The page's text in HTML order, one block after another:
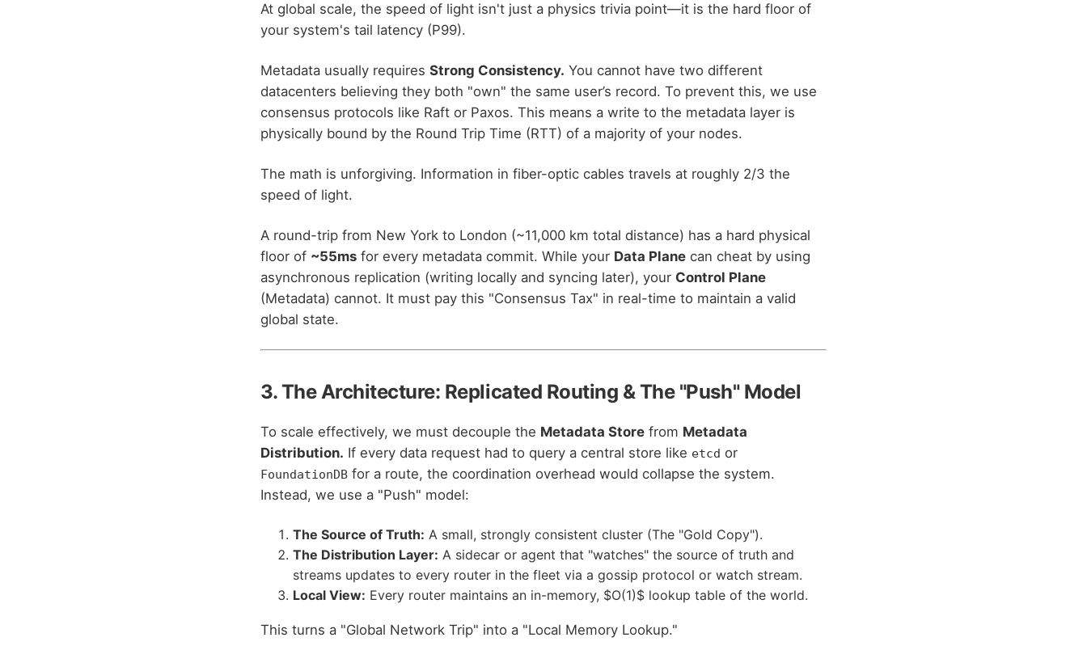
At global scale, the speed of light isn't just a physics trivia point—it is the hard floor of
your system's tail latency (P99).
Metadata usually requires Strong Consistency. You cannot have two different
datacenters believing they both "own" the same user’s record. To prevent this, we use
consensus protocols like Raft or Paxos. This means a write to the metadata layer is
physically bound by the Round Trip Time (RTT) of a majority of your nodes.
The math is unforgiving. Information in fiber-optic cables travels at roughly 2/3 the
speed of light.
A round-trip from New York to London (~11,000 km total distance) has a hard physical
floor of ~55ms for every metadata commit. While your Data Plane can cheat by using
asynchronous replication (writing locally and syncing later), your Control Plane
(Metadata) cannot. It must pay this "Consensus Tax" in real-time to maintain a valid
global state.
3. The Architecture: Replicated Routing & The "Push" Model
To scale effectively, we must decouple the Metadata Store from Metadata
Distribution. If every data request had to query a central store like etcd or
FoundationDB for a route, the coordination overhead would collapse the system.
Instead, we use a "Push" model:
The Source of Truth: A small, strongly consistent cluster (The "Gold Copy").
The Distribution Layer: A sidecar or agent that "watches" the source of truth and
streams updates to every router in the fleet via a gossip protocol or watch stream.
Local View: Every router maintains an in-memory, $O(1)$ lookup table of the world.
This turns a "Global Network Trip" into a "Local Memory Lookup."